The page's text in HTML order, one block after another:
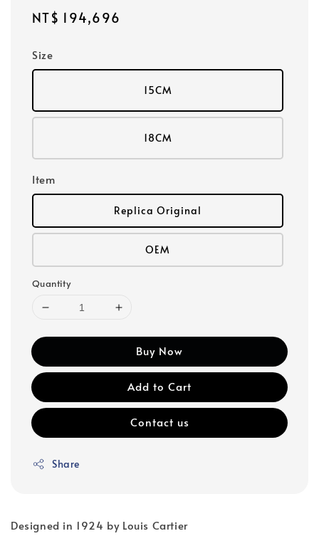
Regular
NT$ 194,696
Size
15CM
18CM
Item
Replica Original
OEM
Quantity
Buy Now
Add to Cart
Contact us
Share
Designed in 1924 by Louis Cartier